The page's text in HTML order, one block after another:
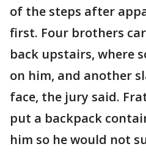
of the steps after
first. Four brothers
back upstairs, where
on him, and another
face, the jury said.
put a backpack
him so he would not